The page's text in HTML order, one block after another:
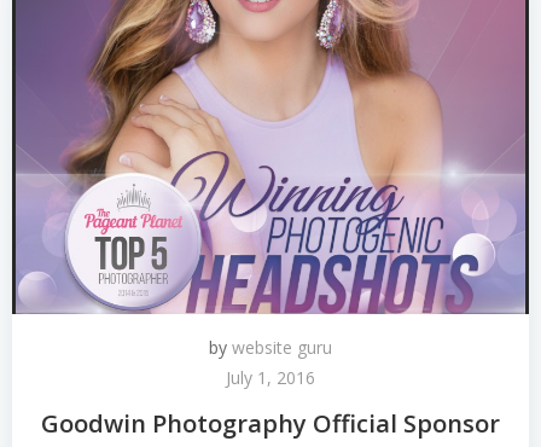
by website guru
July 1, 2016
Goodwin Photography Official Sponsor